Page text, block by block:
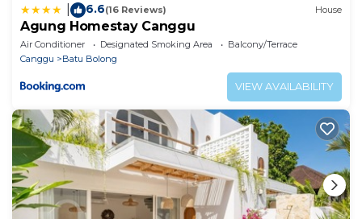
6.6(16 Reviews) House
Agung Homestay Canggu
Air Conditioner Designated Smoking Area
Balcony/Terrace
Canggu
Batu Bolong
VIEW AVAILABILITY